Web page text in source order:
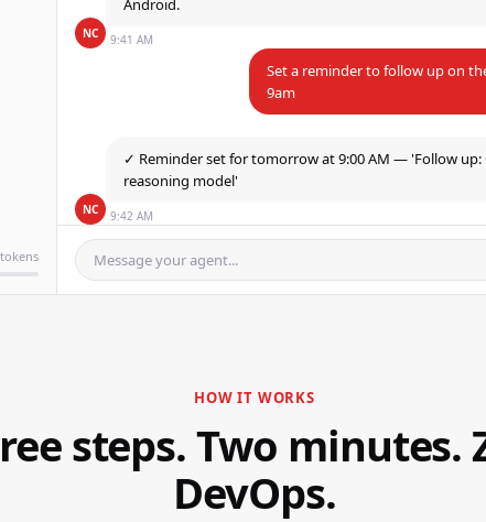
NC
Android.
9:41 AM
Set a reminder to follow up on
9am
NC
✓ Reminder set for tomorrow at 9:00 AM — 'Follow up:
reasoning model'
9:42 AM
Message your agent...
HOW IT WORKS
steps. Two minutes.
DevOps.